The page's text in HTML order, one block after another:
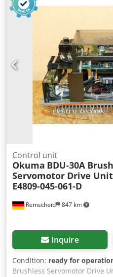
Remscheid 847 km
Control unit
Okuma BDU-30A
Servomotor Drive
E4809-045-061-D
Inquire
Condition: ready for
Brushless Servomotor Drive